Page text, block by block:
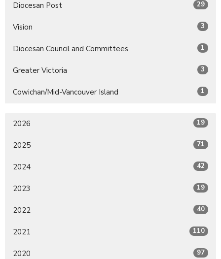
Diocesan Post 29
Vision 3
Diocesan Council and Committees 1
Greater Victoria 3
Cowichan/Mid-Vancouver Island 1
2026 19
2025 71
2024 42
2023 19
2022 40
2021 110
2020 97